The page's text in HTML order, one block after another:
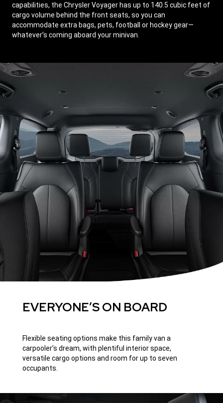
capabilities, the Chrysler Voyager has up to 140.5 cubic feet of
cargo volume behind the front seats, so you can
accommodate extra bags, pets, football or hockey gear—
whatever’s coming aboard your minivan.
EVERYONE’S ON BOARD
Flexible seating options make this family van a
carpooler’s dream, with plentiful interior space,
versatile cargo options and room for up to seven
occupants.